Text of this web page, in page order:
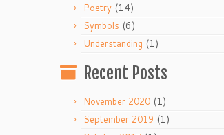
Poetry (14)
Symbols (6)
Understanding (1)
Recent Posts
November 2020 (1)
September 2019 (1)